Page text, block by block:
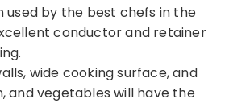
used by the best chefs in the
conductor and retainer
wide cooking surface, and
and vegetables will have the